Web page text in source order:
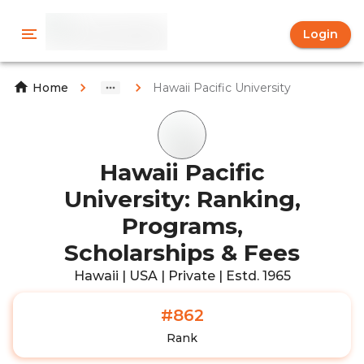
Login
Home Hawaii Pacific University
Hawaii Pacific
University: Ranking,
Programs,
Scholarships & Fees
Hawaii | USA | Private | Estd. 1965
#862
Rank